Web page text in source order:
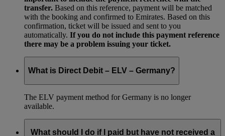
transfer. Based on this reference, payment will be matched
with the booking and confirmed to Emirates. Based on this
confirmation, ticket will be issued and sent to you
automatically. If you do not include this payment reference
there may be a problem issuing your ticket.
What is Direct Debit – ELV – Germany?
The ELV payment method for Germany is no longer
available.
What should I do if I paid but have not received a